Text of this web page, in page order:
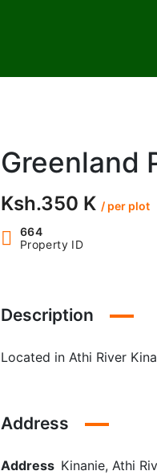
Greenland
Ksh.350 K / per plot
664
Property ID
Description
Located in Athi River
Address
Address Kinanie, Athi